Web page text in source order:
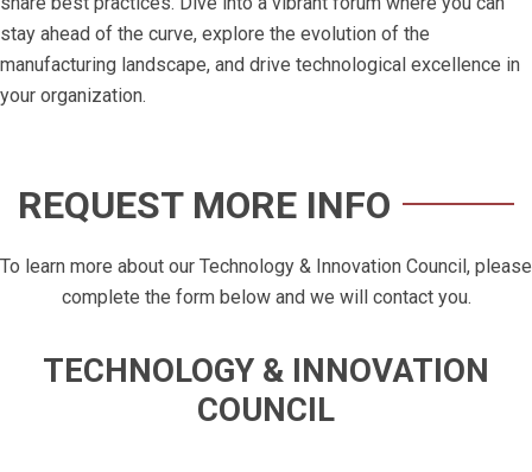
stay ahead of the curve, explore the evolution of the
manufacturing landscape, and drive technological excellence in
your organization.
REQUEST MORE INFO
To learn more about our Technology & Innovation Council, please
complete the form below and we will contact you.
TECHNOLOGY & INNOVATION
COUNCIL